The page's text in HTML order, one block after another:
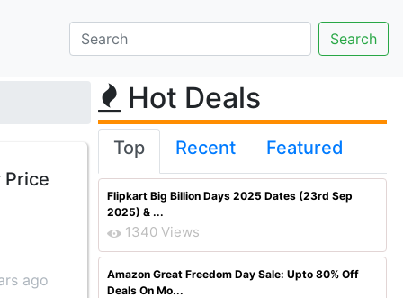
Price
ago
Hot Deals
Top Recent Featured
Flipkart Big Billion Days 2025 Dates (23rd Sep
2025) & ...
1340 Views
Amazon Great Freedom Day Sale: Upto 80% Off
Deals On Mo...